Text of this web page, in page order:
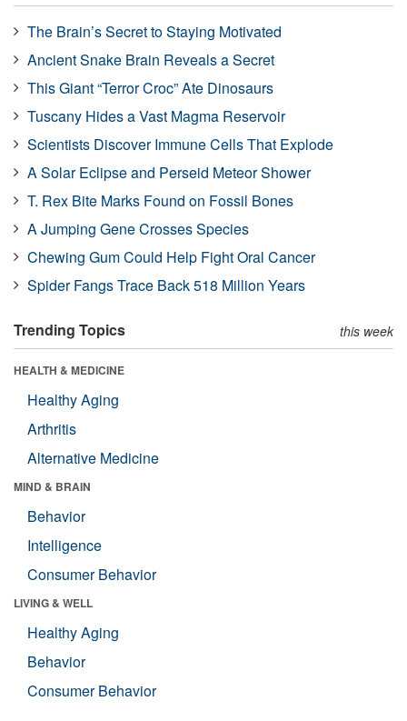
The Brain’s Secret to Staying Motivated
Ancient Snake Brain Reveals a Secret
This Giant “Terror Croc” Ate Dinosaurs
Tuscany Hides a Vast Magma Reservoir
Scientists Discover Immune Cells That Explode
A Solar Eclipse and Perseid Meteor Shower
T. Rex Bite Marks Found on Fossil Bones
A Jumping Gene Crosses Species
Chewing Gum Could Help Fight Oral Cancer
Spider Fangs Trace Back 518 Million Years
Trending Topics this week
HEALTH & MEDICINE
Healthy Aging
Arthritis
Alternative Medicine
MIND & BRAIN
Behavior
Intelligence
Consumer Behavior
LIVING & WELL
Healthy Aging
Behavior
Consumer Behavior